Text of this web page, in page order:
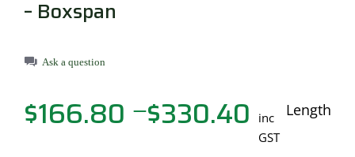
– Boxspan
Ask a question
$166.80 —$330.40
Price
range:
inc
GST
Length